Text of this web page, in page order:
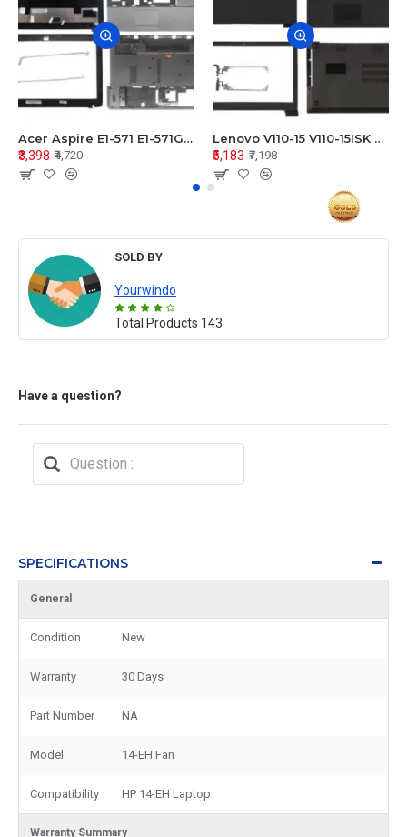
Acer Aspire E1-571 E1-571G E1-521 E1-531 E1-531G E1-521G LCD Top Cover Bezel Hinges with Touchpad Palmrest and Bottom Base Body Assembly
₹3,398 ₹4,720
Lenovo V110-15 V110-15ISK Series LCD Top Cover Bezel Hinges with Touchpad Palmrest and Bottom Base Body Assembly
₹5,183 ₹7,198
SOLD BY
Yourwindo
Total Products 143
Have a question?
SPECIFICATIONS
General
Condition New
Warranty 30 Days
Part Number NA
Model 14-EH Fan
Compatibility HP 14-EH Laptop
Warranty Summary